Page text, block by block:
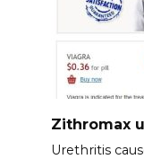
Zithromax
Urethritis